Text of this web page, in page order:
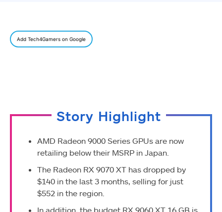
Add Tech4Gamers on Google
Story Highlight
AMD Radeon 9000 Series GPUs are now
retailing below their MSRP in Japan.
The Radeon RX 9070 XT has dropped by
$140 in the last 3 months, selling for just
$552 in the region.
In addition, the budget RX 9060 XT 16 GB is